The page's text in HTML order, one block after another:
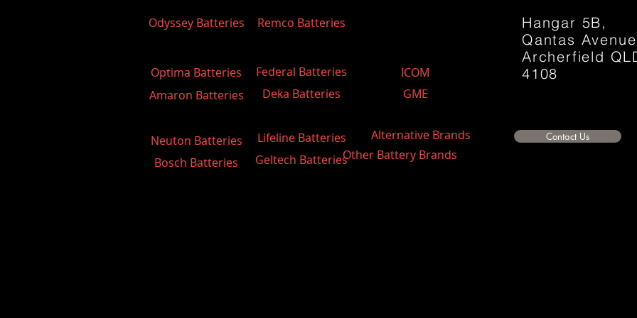
Other Battery Brands
Remco Batteries
Federal Batteries
Deka Batteries
Lifeline Batteries
Geltech Batteries
Odyssey Batteries
Optima Batteries
Amaron Batteries
Neuton Batteries
Bosch Batteries
Hangar 5B,
Qantas
Archerfield
4108
Contact Us
ICOM
GME
Alternative Brands